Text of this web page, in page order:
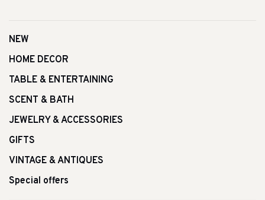
NEW
HOME DECOR
TABLE & ENTERTAINING
SCENT & BATH
JEWELRY & ACCESSORIES
GIFTS
VINTAGE & ANTIQUES
Special offers